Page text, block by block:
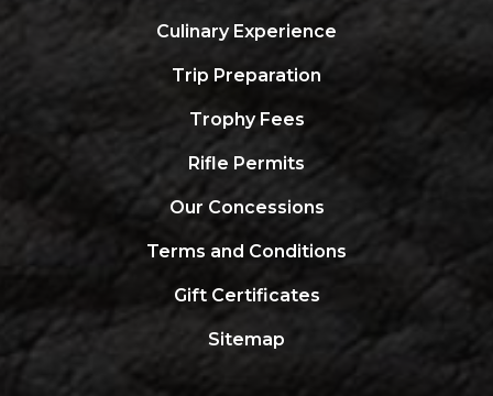
Culinary Experience
Trip Preparation
Trophy Fees
Rifle Permits
Our Concessions
Terms and Conditions
Gift Certificates
Sitemap